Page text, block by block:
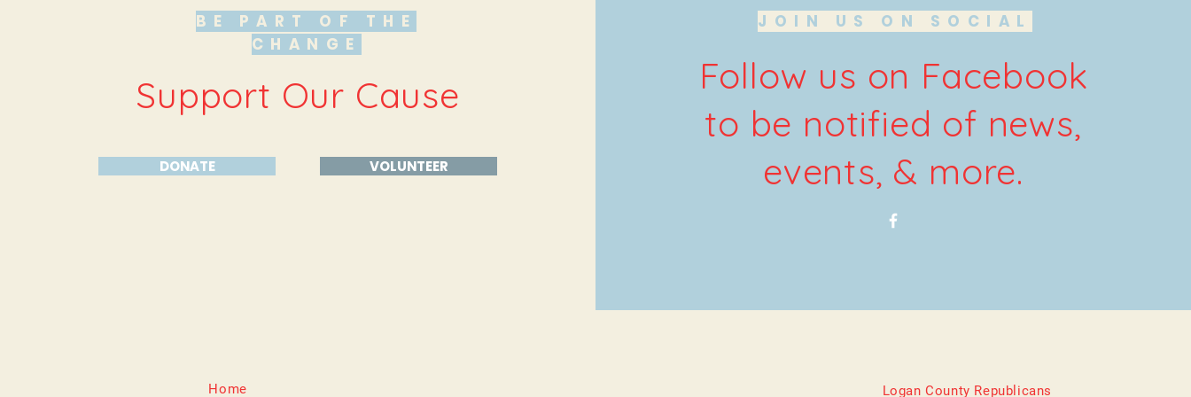
BE PART OF THE
CHANGE
Support Our Cause
DONATE VOLUNTEER
JOIN US ON SOCIAL
Follow us on Facebook
to be notified of news,
events, & more.
Home Logan County Republicans